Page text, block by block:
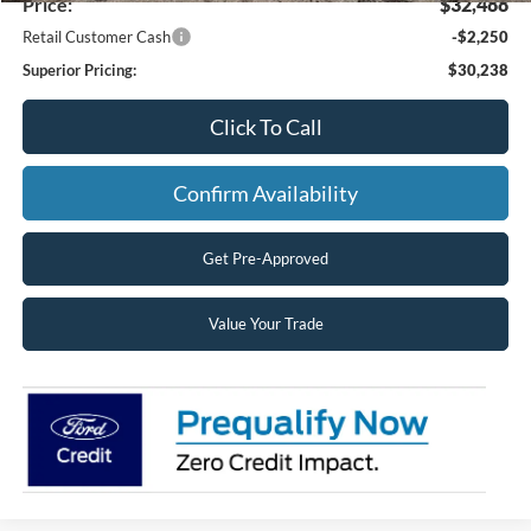
Retail Customer Cash
-$2,250
Superior Pricing:
$30,238
Click To Call
Confirm Availability
Get Pre-Approved
Value Your Trade